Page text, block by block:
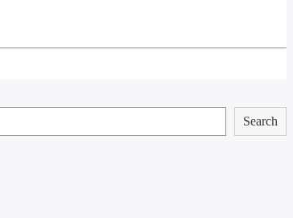
Search